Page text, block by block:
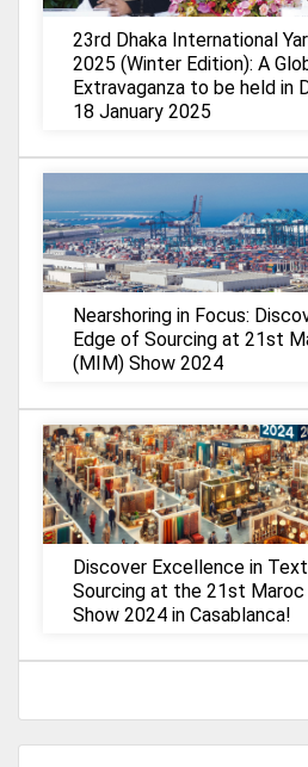
23rd Dhaka International
2025 (Winter Edition): A
Extravaganza to be held in
18 January 2025
Nearshoring in Focus:
Edge of Sourcing at 21st
(MIM) Show 2024
Discover Excellence in
Sourcing at the 21st
Show 2024 in Casablanca!